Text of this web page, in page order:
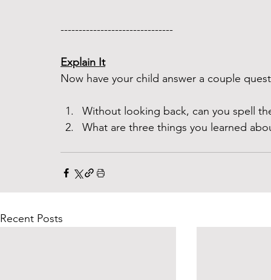
-------------------------------
Explain It
Now have your child answer a couple
Without looking back, can you spell
What are three things you learned
Recent Posts